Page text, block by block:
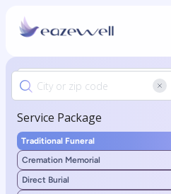
Service Package
Traditional Funeral
Cremation Memorial
Direct Burial